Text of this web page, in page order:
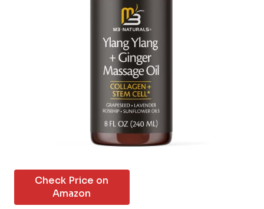
Check Price on
Amazon